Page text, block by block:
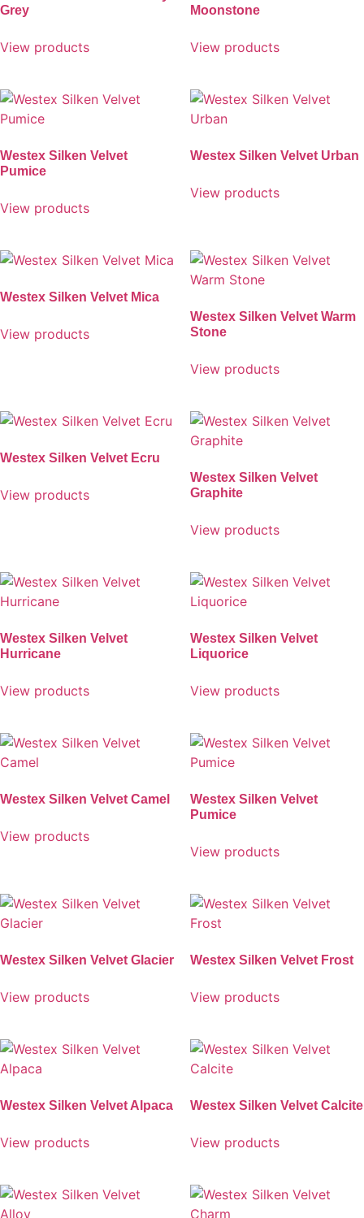
Grey
View products
Moonstone
View products
Westex Silken Velvet
Pumice
View products
Westex Silken Velvet Urban
View products
Westex Silken Velvet Mica
View products
Westex Silken Velvet Warm
Stone
View products
Westex Silken Velvet Ecru
View products
Westex Silken Velvet
Graphite
View products
Westex Silken Velvet
Hurricane
View products
Westex Silken Velvet
Liquorice
View products
Westex Silken Velvet Camel
View products
Westex Silken Velvet
Pumice
View products
Westex Silken Velvet Glacier
View products
Westex Silken Velvet Frost
View products
Westex Silken Velvet Alpaca
View products
Westex Silken Velvet Calcite
View products